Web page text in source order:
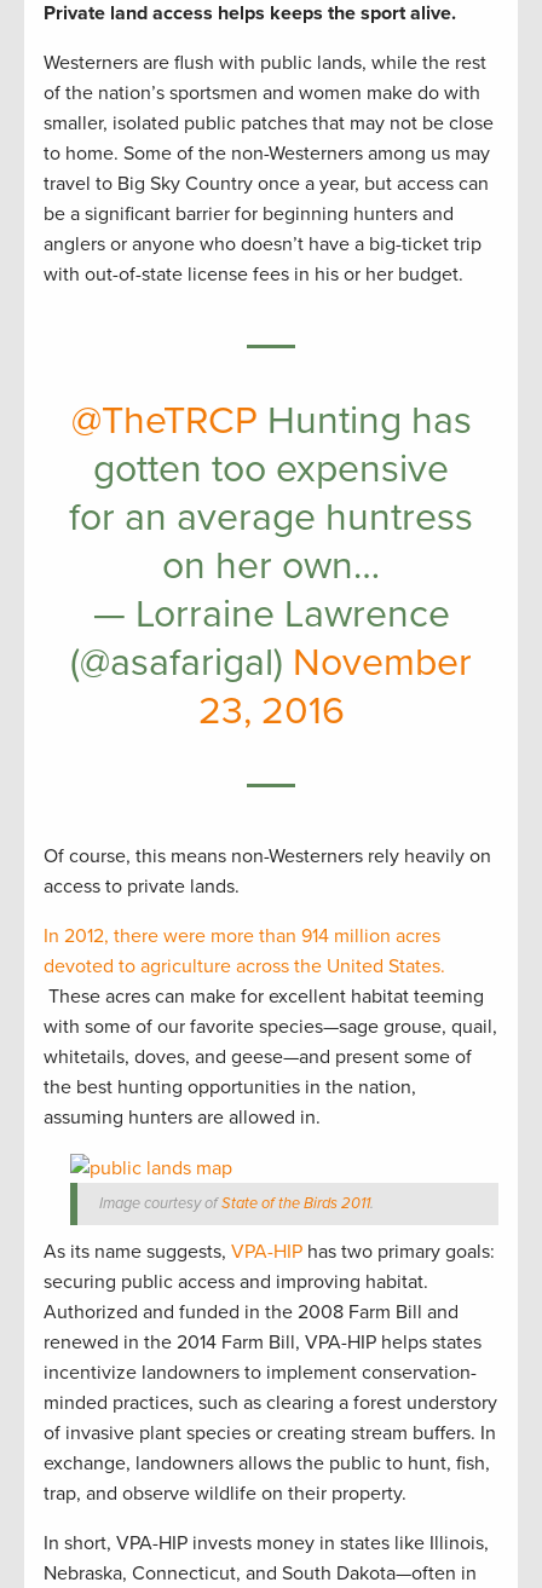
Private land access helps keeps the sport alive.
Westerners are flush with public lands, while the rest
of the nation’s sportsmen and women make do with
smaller, isolated public patches that may not be close
to home. Some of the non-Westerners among us may
travel to Big Sky Country once a year, but access can
be a significant barrier for beginning hunters and
anglers or anyone who doesn’t have a big-ticket trip
with out-of-state license fees in his or her budget.
@TheTRCP Hunting has
gotten too expensive
for an average huntress
on her own…
— Lorraine Lawrence
(@asafarigal) November
23, 2016
Of course, this means non-Westerners rely heavily on
access to private lands.
In 2012, there were more than 914 million acres
devoted to agriculture across the United States.
These acres can make for excellent habitat teeming
with some of our favorite species—sage grouse, quail,
whitetails, doves, and geese—and present some of
the best hunting opportunities in the nation,
assuming hunters are allowed in.
Image courtesy ofState of the Birds 2011.
As its name suggests, VPA-HIP has two primary goals:
securing public access and improving habitat.
Authorized and funded in the 2008 Farm Bill and
renewed in the 2014 Farm Bill, VPA-HIP helps states
incentivize landowners to implement conservation-
minded practices, such as clearing a forest understory
of invasive plant species or creating stream buffers. In
exchange, landowners allows the public to hunt, fish,
trap, and observe wildlife on their property.
In short, VPA-HIP invests money in states like Illinois,
Nebraska, Connecticut, and South Dakota—often in